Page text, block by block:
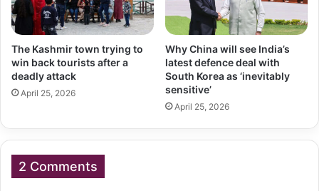
The Kashmir town trying to
win back tourists after a
deadly attack
April 25, 2026
Why China will see India’s
latest defence deal with
South Korea as ‘inevitably
sensitive’
April 25, 2026
2 Comments